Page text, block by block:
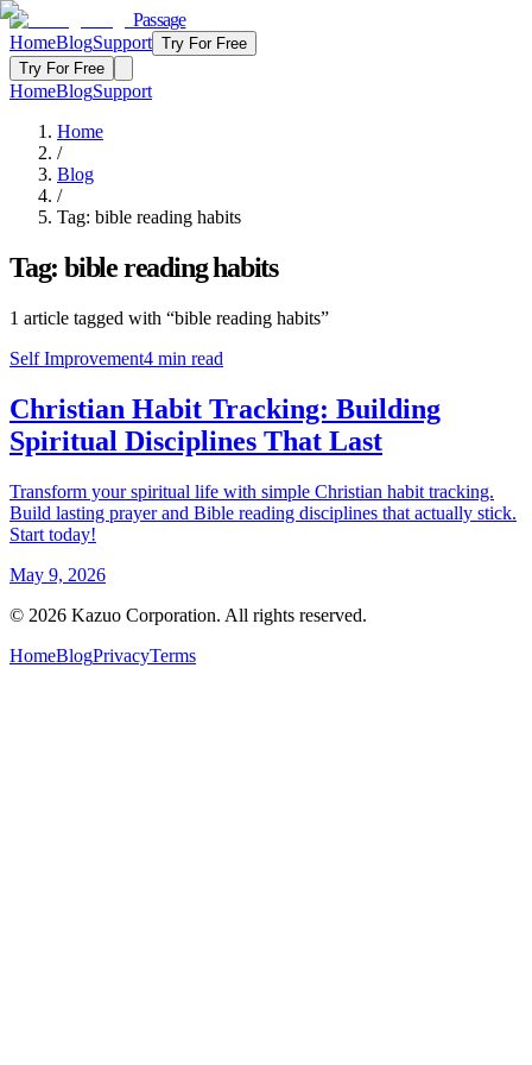
Passage
HomeBlogSupport Try For Free
Try For Free
HomeBlogSupport
Home
/
Blog
/
Tag: bible reading habits
Tag: bible reading habits
1 article tagged with “bible reading habits”
Self Improvement4 min read
Christian Habit Tracking: Building
Spiritual Disciplines That Last
Transform your spiritual life with simple Christian habit tracking.
Build lasting prayer and Bible reading disciplines that actually stick.
Start today!
May 9, 2026
© 2026 Kazuo Corporation. All rights reserved.
HomeBlogPrivacyTerms